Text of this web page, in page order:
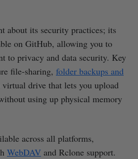
about its security practices; its
on GitHub, allowing you to
to privacy and data security. Key
file-sharing, folder backups and
virtual drive that lets you upload
using up physical memory
across all platforms,
WebDAV and Rclone support.